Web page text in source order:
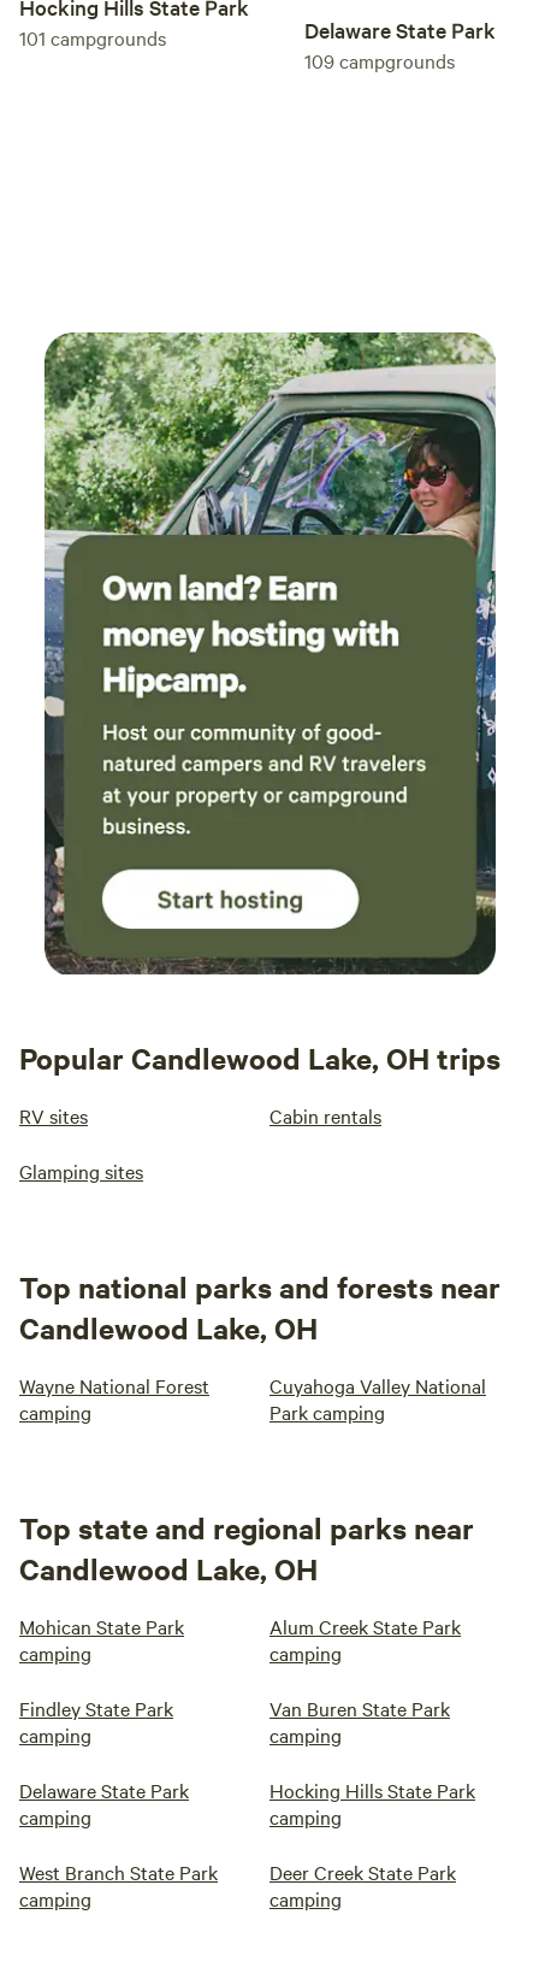
Hocking Hills State Park
101 campgrounds Delaware State Park
109campgrounds
Popular Candlewood Lake, OH trips
RV sites Cabin rentals
Glamping sites
Top national parks and forests near
Candlewood Lake, OH
Wayne National Forest
camping
Cuyahoga Valley National
Park camping
Top state and regional parks near
Candlewood Lake, OH
Mohican State Park
camping
Alum Creek State Park
camping
Findley State Park
camping
Van Buren State Park
camping
Delaware State Park
camping
Hocking Hills State Park
camping
West Branch State Park
camping
Deer Creek State Park
camping